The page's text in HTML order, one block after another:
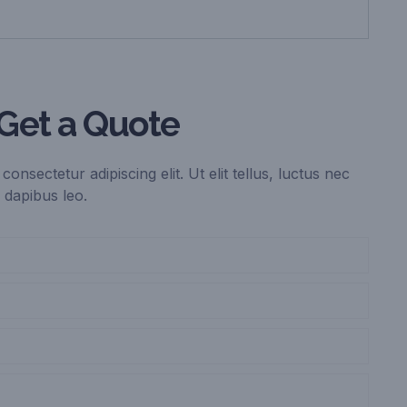
a Quote
adipiscing elit. Ut elit tellus, luctus nec
leo.